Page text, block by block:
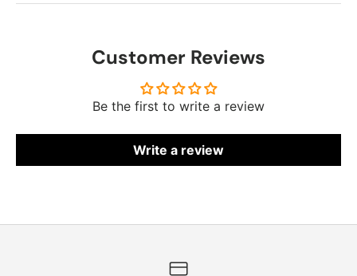
Customer Reviews
Be the first to write a review
Write a review